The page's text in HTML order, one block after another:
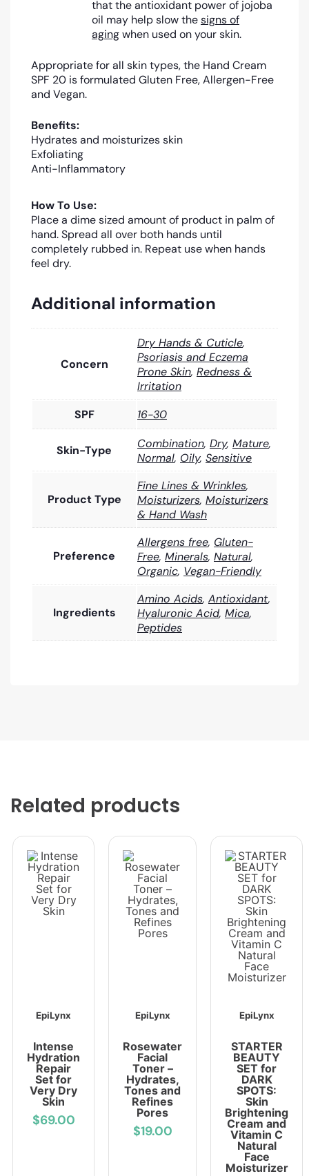
that the antioxidant power of jojoba
oil may help slow thesigns of
agingwhen used on your skin.
Appropriate for all skin types, the Hand Cream
SPF 20 is formulated Gluten Free, Allergen-Free
and Vegan.
Benefits:
Hydrates and moisturizes skin
Exfoliating
Anti-Inflammatory
How To Use:
Place a dime sized amount of product in palm of
hand. Spread all over both hands until
completely rubbed in. Repeat use when hands
feel dry.
Additional information
Concern
Dry Hands & Cuticle,
Psoriasis and Eczema
Prone Skin, Redness &
Irritation
SPF
16-30
Skin-Type Combination, Dry, Mature,
Normal, Oily, Sensitive
Product Type
Fine Lines & Wrinkles,
Moisturizers, Moisturizers
& Hand Wash
Preference
Allergens free, Gluten-
Free, Minerals, Natural,
Organic, Vegan-Friendly
Ingredients
Amino Acids, Antioxidant,
Hyaluronic Acid, Mica,
Peptides
Related products
EpiLynx
Intense
Hydration
Repair
Set for
Very Dry
Skin
$69.00
EpiLynx
Rosewater
Facial
Toner –
Hydrates,
Tones and
Refines
Pores
$19.00
EpiLynx
STARTER
BEAUTY
SET for
DARK
SPOTS:
Skin
Brightening
Cream and
Vitamin C
Natural
Face
Moisturizer